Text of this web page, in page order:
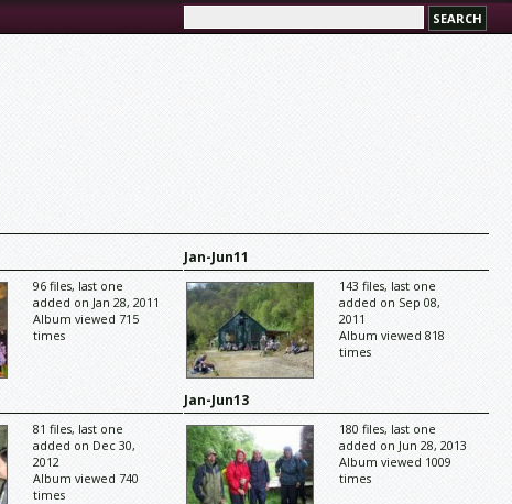
96 files, last one
added on Jan 28, 2011
Album viewed 715
times
Jan-Jun11
143 files, last one
added on Sep 08,
2011
Album viewed 818
times
81 files, last one
added on Dec 30,
2012
Album viewed 740
times
Jan-Jun13
180 files, last one
added on Jun 28, 2013
Album viewed 1009
times